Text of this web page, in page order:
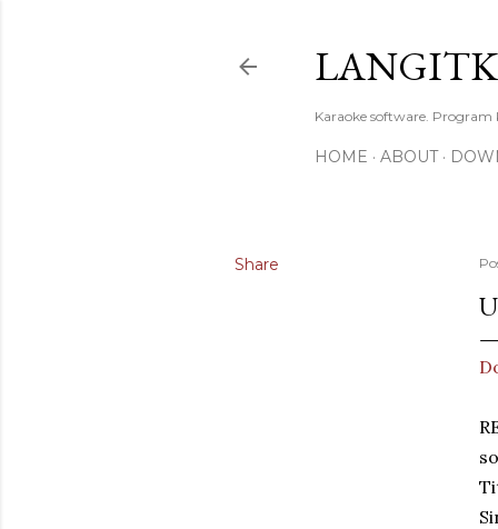
Karaoke software. Program
HOME ABOUT
Share